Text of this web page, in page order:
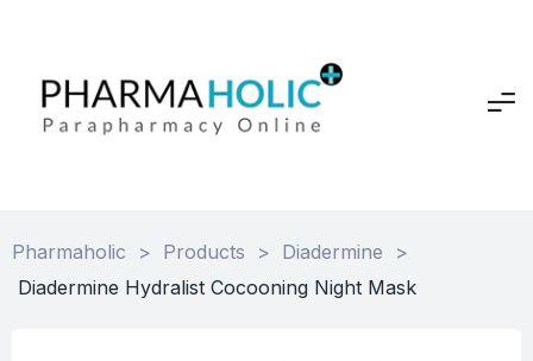
Pharmaholic > Products > Diadermine
>
Diadermine Hydralist Cocooning Night Mask